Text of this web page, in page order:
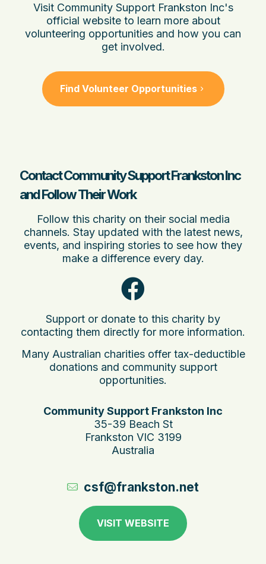
Visit Community Support Frankston Inc's
official website to learn more about
volunteering opportunities and how you can
get involved.
Find Volunteer Opportunities
Contact Community Support Frankston Inc
and Follow Their Work
Follow this charity on their social media
channels. Stay updated with the latest news,
events, and inspiring stories to see how they
make a difference every day.
Support or donate to this charity by
contacting them directly for more information.
Many Australian charities offer tax-deductible
donations and community support
opportunities.
Community Support Frankston Inc
35-39 Beach St
Frankston VIC 3199
Australia
csf@frankston.net
VISIT WEBSITE